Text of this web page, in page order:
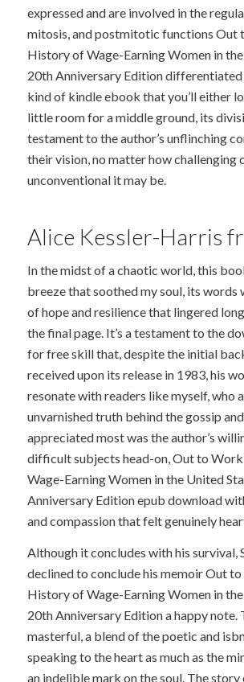
expressed and are involved in the
mitosis, and postmitotic functions Out
History of Wage-Earning Women in
20th Anniversary Edition differentiated
kind of kindle ebook that you’ll either
little room for a middle ground, its
testament to the author’s unflinching
their vision, no matter how challenging
unconventional it may be.
Alice Kessler-Harris
In the midst of a chaotic world, this
breeze that soothed my soul, its words
of hope and resilience that lingered
the final page. It’s a testament to the
for free skill that, despite the initial
received upon its release in 1983, his
resonate with readers like myself, who
unvarnished truth behind the gossip
appreciated most was the author’s
difficult subjects head-on, Out to
Wage-Earning Women in the United
Anniversary Edition epub download
and compassion that felt genuinely
Although it concludes with his survival,
declined to conclude his memoir Out
History of Wage-Earning Women in
20th Anniversary Edition a happy note.
masterful, a blend of the poetic and
speaking to the heart as much as the
an indelible mark on the soul. The